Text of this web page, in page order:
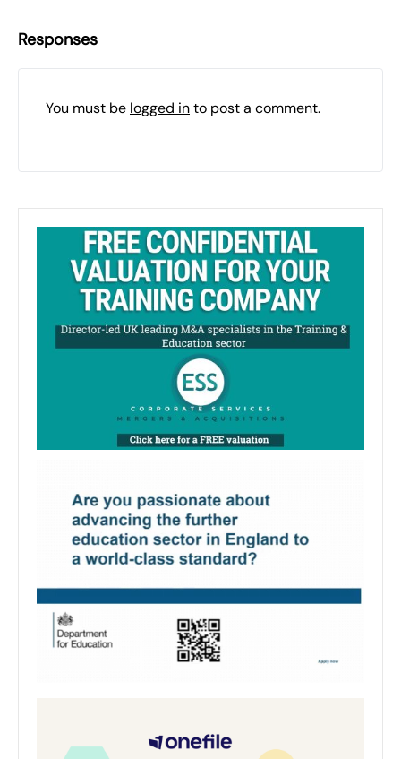
Responses
You must be logged into post a comment.